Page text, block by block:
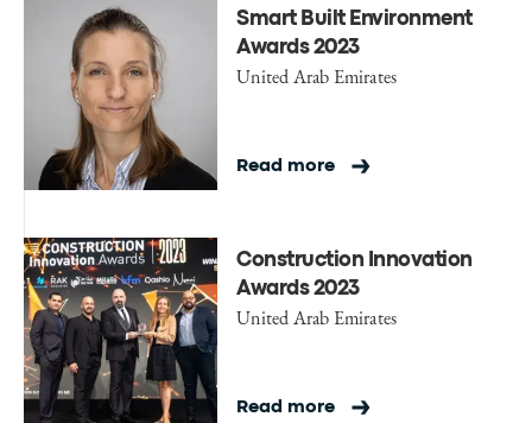
Smart Built Environment
Awards 2023
United Arab Emirates
Read more
Construction Innovation
Awards 2023
United Arab Emirates
Read more